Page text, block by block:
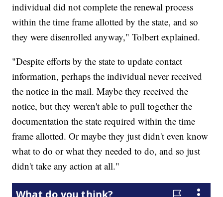
individual did not complete the renewal process
within the time frame allotted by the state, and so
they were disenrolled anyway," Tolbert explained.
"Despite efforts by the state to update contact
information, perhaps the individual never received
the notice in the mail. Maybe they received the
notice, but they weren't able to pull together the
documentation the state required within the time
frame allotted. Or maybe they just didn't even know
what to do or what they needed to do, and so just
didn't take any action at all."